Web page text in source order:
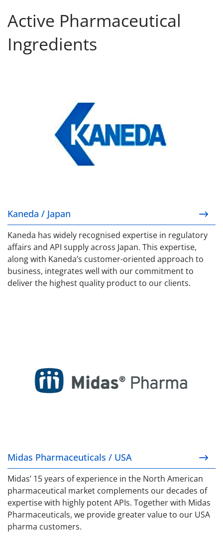
Active Pharmaceutical
Ingredients
Kaneda / Japan
Kaneda has widely recognised expertise in regulatory
affairs and API supply across Japan. This expertise,
along with Kaneda’s customer-oriented approach to
business, integrates well with our commitment to
deliver the highest quality product to our clients.
Midas Pharmaceuticals / USA
Midas’ 15 years of experience in the North American
pharmaceutical market complements our decades of
expertise with highly potent APIs. Together with Midas
Pharmaceuticals, we provide greater value to our USA
pharma customers.